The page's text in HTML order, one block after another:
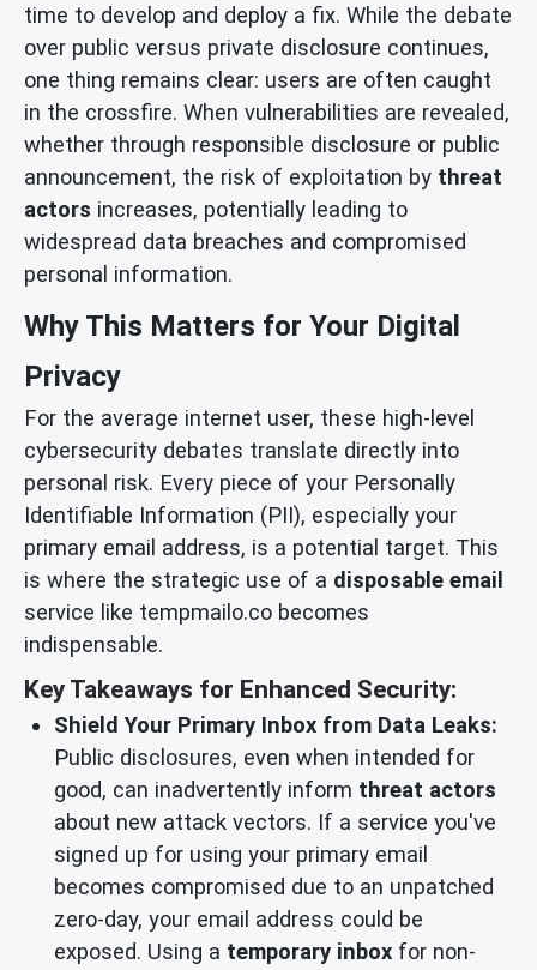
time to develop and deploy a fix. While the debate
over public versus private disclosure continues,
one thing remains clear: users are often caught
in the crossfire. When vulnerabilities are revealed,
whether through responsible disclosure or public
announcement, the risk of exploitation by threat
actors increases, potentially leading to
widespread data breaches and compromised
personal information.
Why This Matters for Your Digital
Privacy
For the average internet user, these high-level
cybersecurity debates translate directly into
personal risk. Every piece of your Personally
Identifiable Information (PII), especially your
primary email address, is a potential target. This
is where the strategic use of a disposable email
service like tempmailo.co becomes
indispensable.
Key Takeaways for Enhanced Security:
Shield Your Primary Inbox from Data Leaks:
Public disclosures, even when intended for
good, can inadvertently inform threat actors
about new attack vectors. If a service you've
signed up for using your primary email
becomes compromised due to an unpatched
zero-day, your email address could be
exposed. Using a temporary inbox for non-